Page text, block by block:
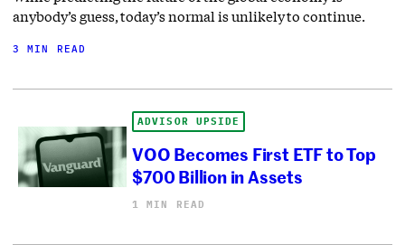
anybody’s guess, today’s normal is unlikely to continue.
3 MIN READ
ADVISOR UPSIDE
VOO Becomes First ETF to Top
$700 Billion in Assets
1 MIN READ